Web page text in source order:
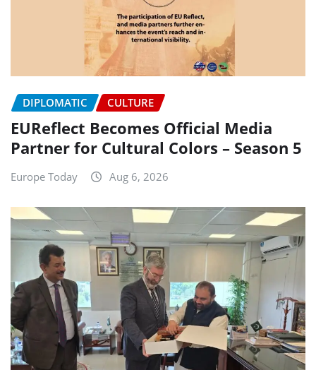
DIPLOMATIC CULTURE
EUReflect Becomes Official Media
Partner for Cultural Colors – Season 5
Europe Today Aug 6, 2026